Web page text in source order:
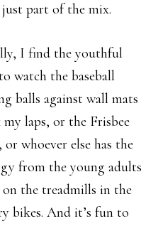
just part of the mix.
I find the youthful
watch the baseball
balls against wall mats
laps, or the Frisbee
whoever else has the
from the young adults
the treadmills in the
bikes. And it’s fun to